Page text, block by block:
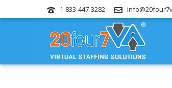
1-833-447-3282